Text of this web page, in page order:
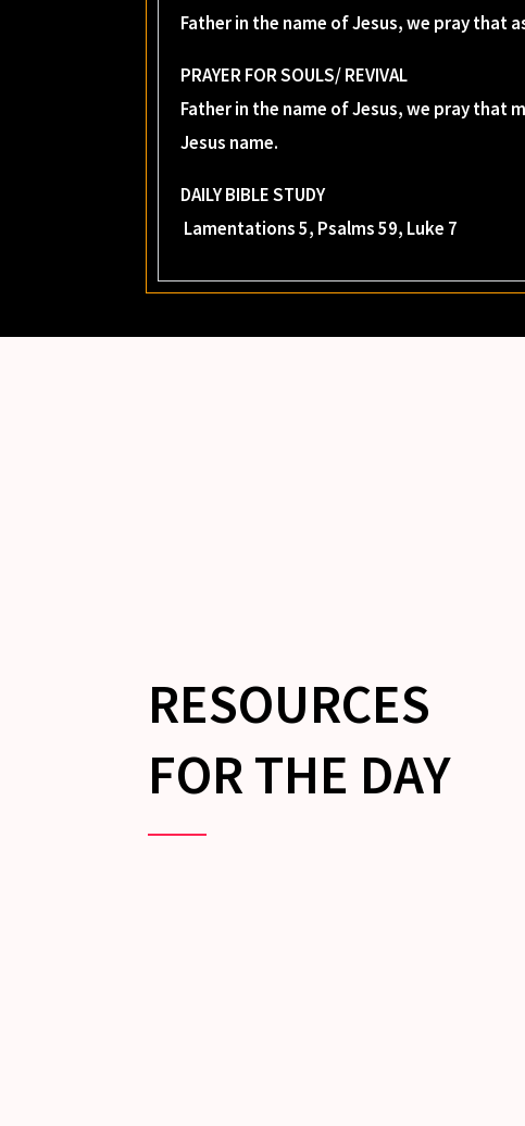
Father in the name of Jesus, we pray that
PRAYER FOR SOULS/ REVIVAL
Father in the name of Jesus, we pray that
Jesus name.
DAILY BIBLE STUDY
Lamentations 5, Psalms 59, Luke 7
RESOURCES
FOR THE DAY